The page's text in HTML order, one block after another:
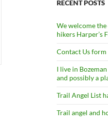
RECENT POSTS
We welcome
hikers Harper’s
Contact Us form
I live in
and possibly a
Trail Angel List
Trail angel and